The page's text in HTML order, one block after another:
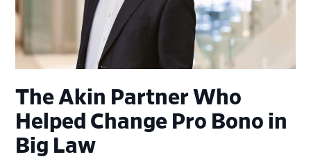
The Akin Partner Who
Helped Change Pro Bono in
Big Law